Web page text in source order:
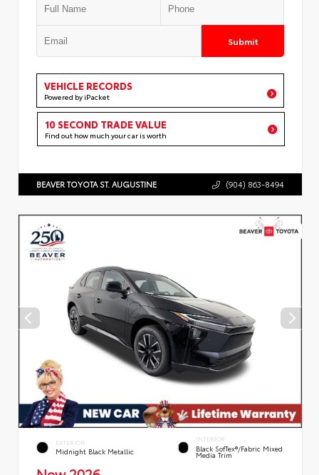
Submit
VEHICLE RECORDS
Powered by iPacket
10 SECOND TRADE VALUE
Find out how much your car is worth
BEAVER TOYOTA ST. AUGUSTINE (904) 863-8494
EXTERIOR
Midnight Black Metallic
INTERIOR
Black SofTex®/fabric Mixed
Media Trim